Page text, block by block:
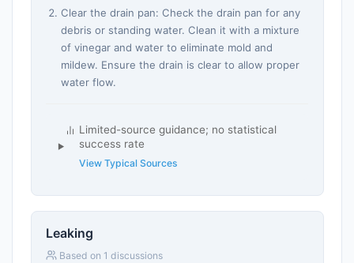
Clear the drain pan: Check the drain pan for any
debris or standing water. Clean it with a mixture
of vinegar and water to eliminate mold and
mildew. Ensure the drain is clear to allow proper
water flow.
Limited-source guidance; no statistical
success rate
View Typical Sources
Leaking
Based on 1 discussions